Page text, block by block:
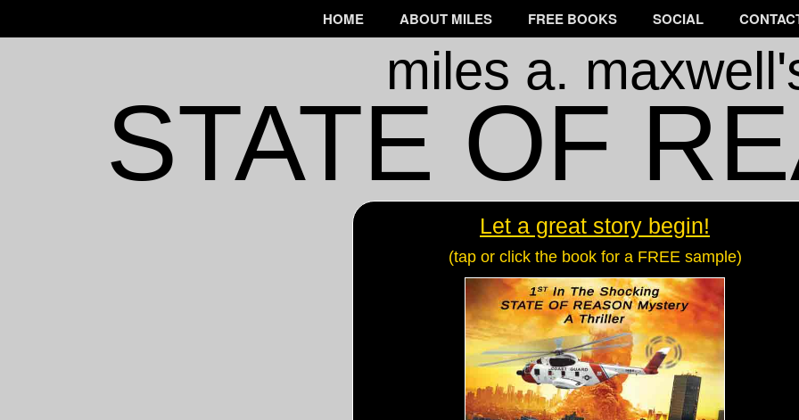
miles a.
STATE OF
HOME ABOUT MILES FREE BOOKS SOCIAL
Let a great story begin!
(tap or click the book for a FREE sample)